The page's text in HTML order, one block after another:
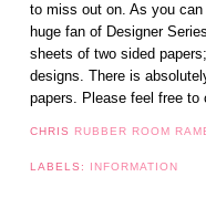
to miss out on. As you
huge fan of Designer
sheets of two sided
designs. There is
papers. Please feel free
CHRIS RUBBER ROOM
LABELS: INFORMATION